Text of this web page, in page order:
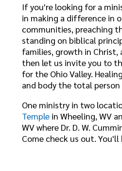
If you're looking for a
in making a difference in
communities, preaching
standing on biblical
families, growth in Christ,
then let us invite you to
for the Ohio Valley.
and body the total person
One ministry in two
Templein Wheeling, WV
WV where Dr. D. W.
Come check us out. You'll